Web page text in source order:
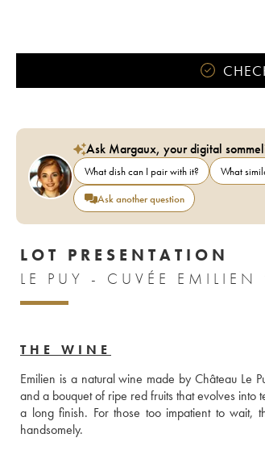
Ask Margaux, your digital
What dish can I pair with it? What
Ask another question
LOT PRESENTATION
LE PUY - CUVÉE EMILIEN
THE WINE
Emilien is a natural wine made by Château Le
and a bouquet of ripe red fruits that evolves into
a long finish. For those too impatient to
handsomely.